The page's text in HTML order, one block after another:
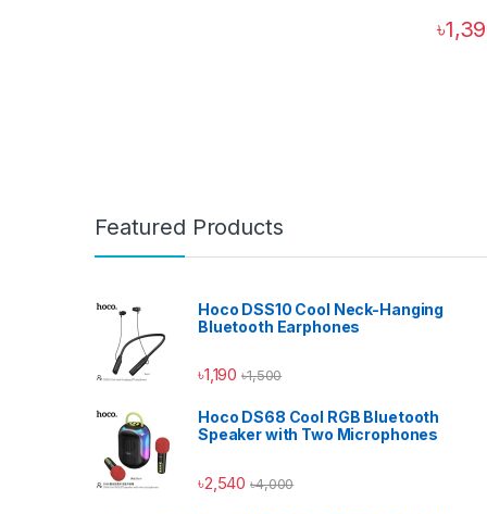
৳
Featured Products
Hoco DSS10 Cool Neck-Hanging
Bluetooth Earphones
৳1,190 ৳1,500
Hoco DS68 Cool RGB Bluetooth
Speaker with Two Microphones
৳2,540 ৳4,000